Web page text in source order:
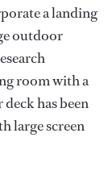
a landing
outdoor
room with a
has been
large screen